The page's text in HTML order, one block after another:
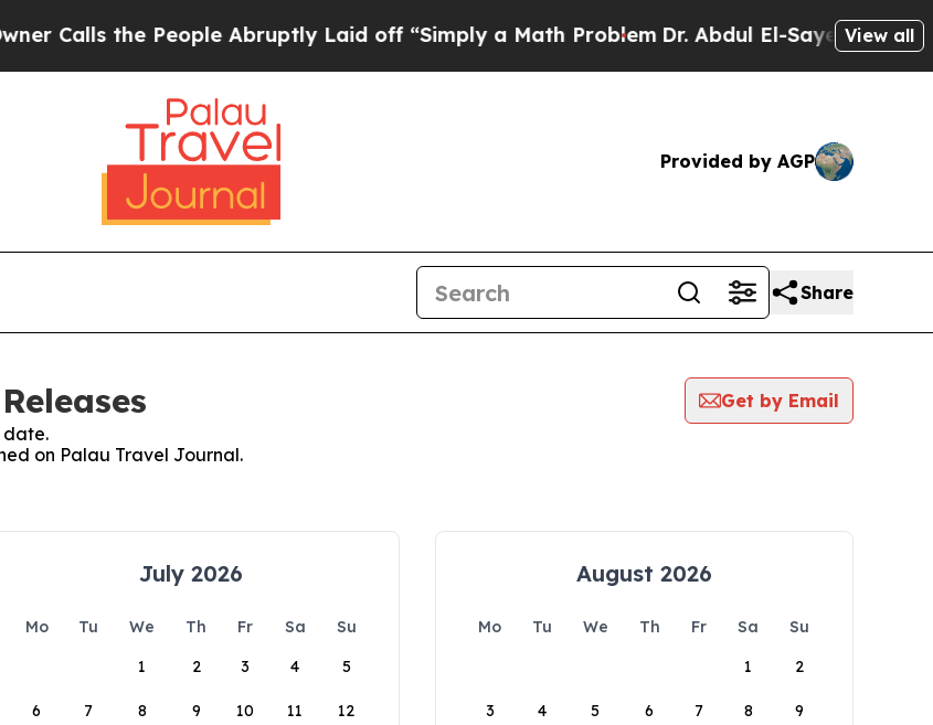
the People Abruptly Laid off “Simply a Math ProblemDr. Abdul El-Sayed on Historic
View all
Provided by AGP
Share
Get by Email
date.
on Palau Travel Journal.
July 2026
Mo Tu We Th Fr Sa
Su
1
2 3 4 5
6 7 8 9 10 11 12
August 2026
Mo Tu We Th Fr Sa
Su
1
2
3 4 5 6 7 8 9